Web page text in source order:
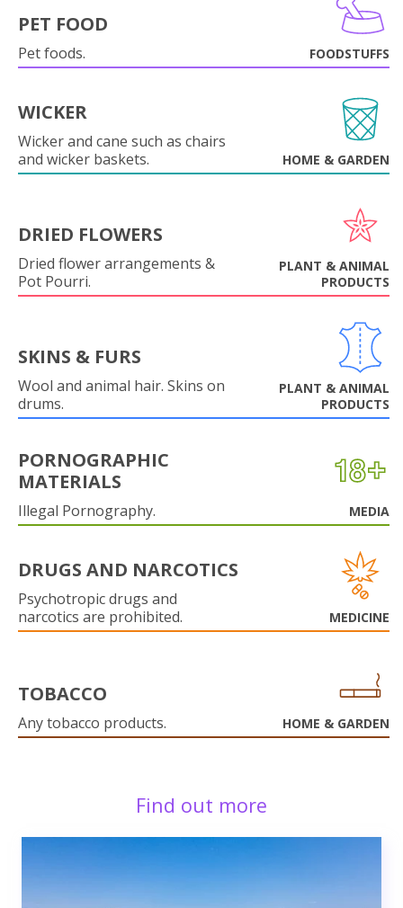
PET FOOD
Pet foods. FOODSTUFFS
WICKER
Wicker and cane such as chairs
and wicker baskets.
HOME & GARDEN
DRIED FLOWERS
Dried flower arrangements &
Pot Pourri.
PLANT & ANIMAL
PRODUCTS
SKINS & FURS
Wool and animal hair. Skins on
drums.
PLANT & ANIMAL
PRODUCTS
PORNOGRAPHIC
MATERIALS
Illegal Pornography. MEDIA
DRUGS AND NARCOTICS
Psychotropic drugs and
narcotics are prohibited.
MEDICINE
TOBACCO
Any tobacco products. HOME & GARDEN
Find out more